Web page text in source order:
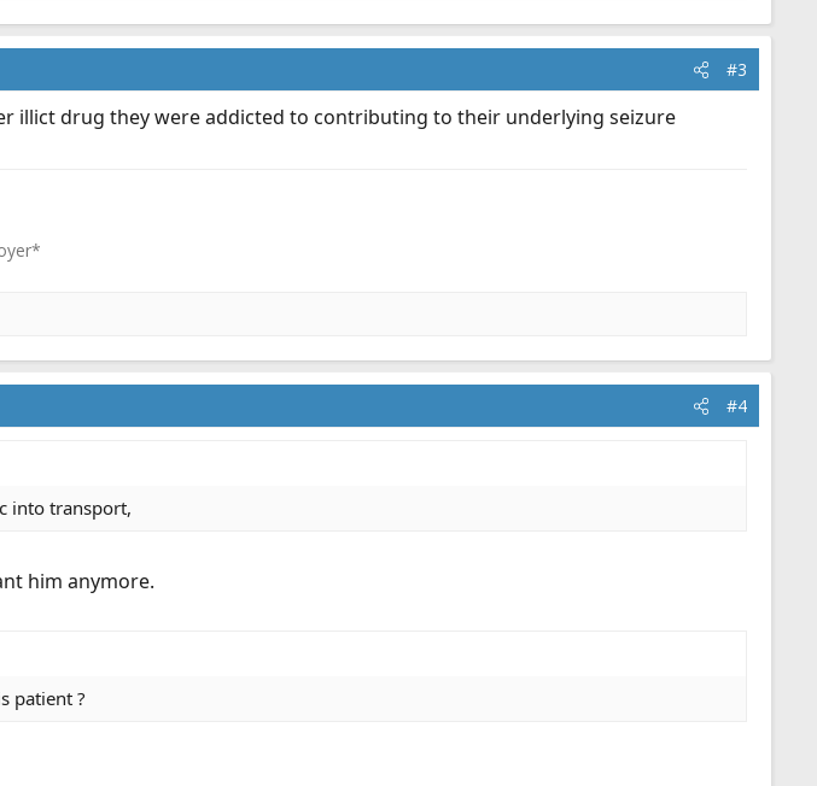
#3
illict drug they were addicted to contributing to their underlying seizure
#4
into transport,
him anymore.
patient ?